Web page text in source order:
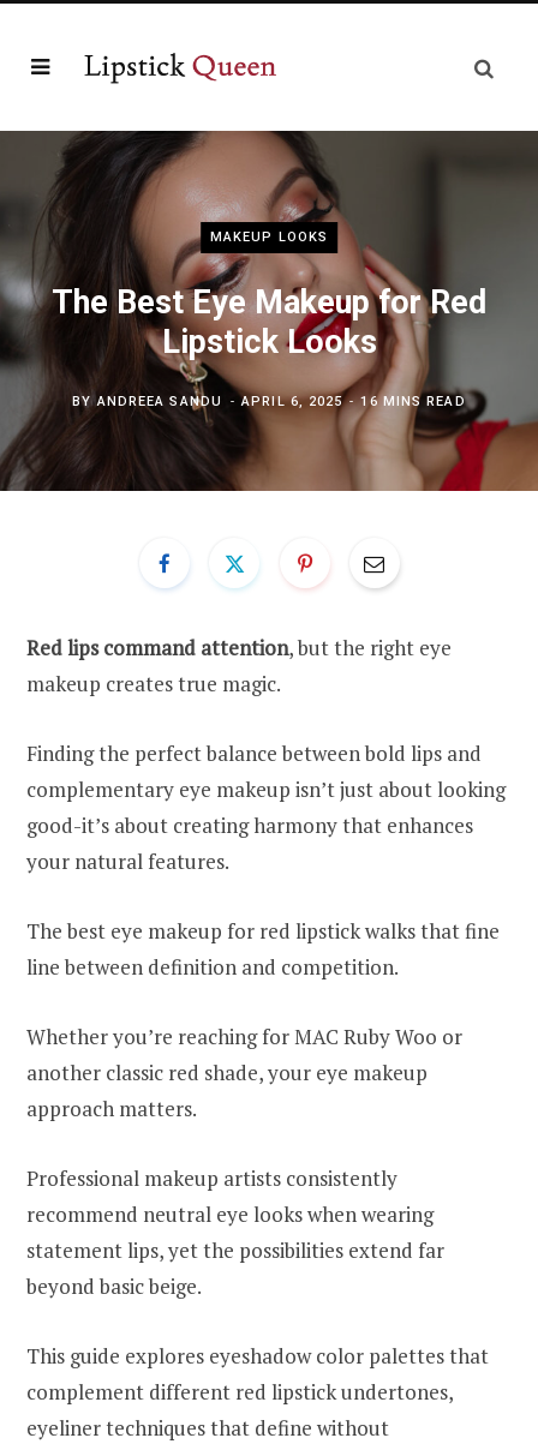
MAKEUP LOOKS
The Best Eye Makeup for Red
Lipstick Looks
BYANDREEA SANDU APRIL 6, 2025 16 MINS READ
Red lips command attention, but the right eye
makeup creates true magic.
Finding the perfect balance between bold lips and
complementary eye makeup isn’t just about looking
good-it’s about creating harmony that enhances
your natural features.
The best eye makeup for red lipstick walks that fine
line between definition and competition.
Whether you’re reaching for MAC Ruby Woo or
another classic red shade, your eye makeup
approach matters.
Professional makeup artists consistently
recommend neutral eye looks when wearing
statement lips, yet the possibilities extend far
beyond basic beige.
This guide explores eyeshadow color palettes that
complement different red lipstick undertones,
eyeliner techniques that define without